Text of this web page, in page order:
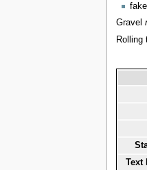
Gravel
Rolling
Text